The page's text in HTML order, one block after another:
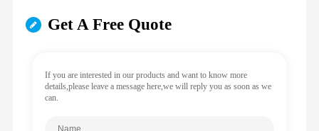
Get A Free Quote
If you are interested in our products and want to know more
details,please leave a message here,we will reply you as soon as we
can.